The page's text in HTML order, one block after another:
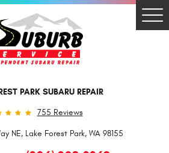
PARK SUBARU REPAIR
755 Reviews
NE, Lake Forest Park, WA 98155